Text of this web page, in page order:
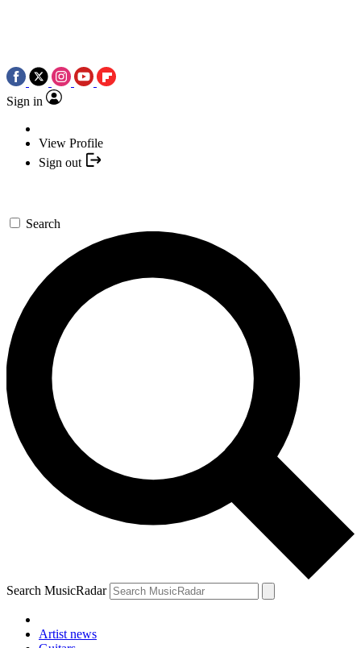
Sign in
View Profile
Sign out
Search
Search MusicRadar
Artist news